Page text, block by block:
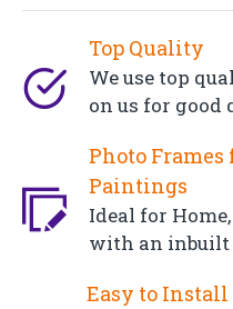
Top Quality
We use top
on us for good
Photo Frames
Paintings
Ideal for
with an inbuilt
Easy to Install